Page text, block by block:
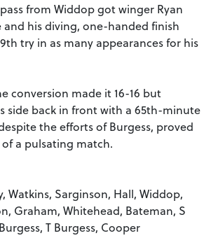
from Widdop got winger Ryan
and his diving, one-handed finish
try in as many appearances for his
conversion made it 16-16 but
side back in front with a 65th-minute
the efforts of Burgess, proved
a pulsating match.
Watkins, Sarginson, Hall, Widdop,
Graham, Whitehead, Bateman, S
T Burgess, Cooper